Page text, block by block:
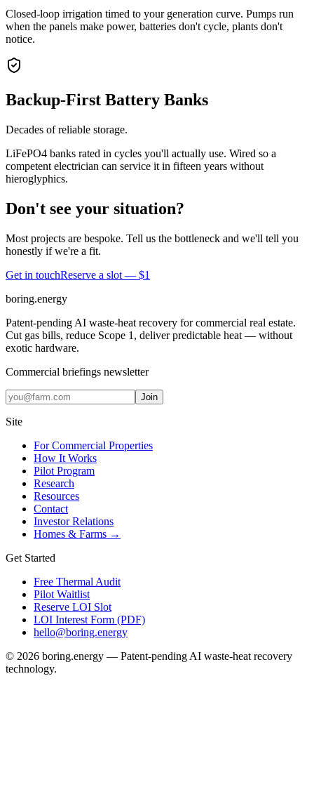
Closed-loop irrigation timed to your generation curve. Pumps run
when the panels make power, batteries don't cycle, plants don't
notice.
Backup-First Battery Banks
Decades of reliable storage.
LiFePO4 banks rated in cycles you'll actually use. Wired so a
competent electrician can service it in fifteen years without
hieroglyphics.
Don't see your situation?
Most projects are bespoke. Tell us the bottleneck and we'll tell you
honestly if we're a fit.
Get in touchReserve a slot — $1
boring.energy
Patent-pending AI waste-heat recovery for commercial real estate.
Cut gas bills, reduce Scope 1, deliver predictable heat — without
exotic hardware.
Commercial briefings newsletter
Join
Site
For Commercial Properties
How It Works
Pilot Program
Research
Resources
Contact
Investor Relations
Homes & Farms →
Get Started
Free Thermal Audit
Pilot Waitlist
Reserve LOI Slot
LOI Interest Form (PDF)
hello@boring.energy
© 2026 boring.energy — Patent-pending AI waste-heat recovery
technology.